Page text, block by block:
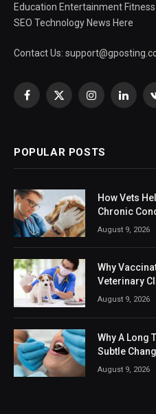
Education Entertainment
SEO Technology News Here
Contact Us:
Facebook
X
Instagram
POPULAR POSTS
How Vets
Chronic
August 9, 2026
Why
Veterinary
August 9, 2026
Why A Long
Subtle
August 9, 2026